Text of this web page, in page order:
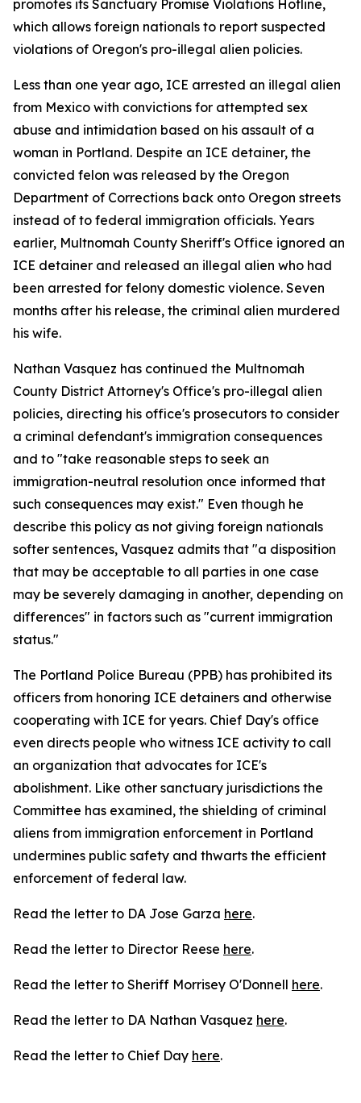
promotes its Sanctuary Promise Violations Hotline,
which allows foreign nationals to report suspected
violations of Oregon's pro-illegal alien policies.
Less than one year ago, ICE arrested an illegal alien
from Mexico with convictions for attempted sex
abuse and intimidation based on his assault of a
woman in Portland. Despite an ICE detainer, the
convicted felon was released by the Oregon
Department of Corrections back onto Oregon streets
instead of to federal immigration officials. Years
earlier, Multnomah County Sheriff's Office ignored an
ICE detainer and released an illegal alien who had
been arrested for felony domestic violence. Seven
months after his release, the criminal alien murdered
his wife.
Nathan Vasquez has continued the Multnomah
County District Attorney's Office's pro-illegal alien
policies, directing his office's prosecutors to consider
a criminal defendant's immigration consequences
and to "take reasonable steps to seek an
immigration-neutral resolution once informed that
such consequences may exist." Even though he
describe this policy as not giving foreign nationals
softer sentences, Vasquez admits that "a disposition
that may be acceptable to all parties in one case
may be severely damaging in another, depending on
differences" in factors such as "current immigration
status."
The Portland Police Bureau (PPB) has prohibited its
officers from honoring ICE detainers and otherwise
cooperating with ICE for years. Chief Day's office
even directs people who witness ICE activity to call
an organization that advocates for ICE's
abolishment. Like other sanctuary jurisdictions the
Committee has examined, the shielding of criminal
aliens from immigration enforcement in Portland
undermines public safety and thwarts the efficient
enforcement of federal law.
Read the letter to DA Jose Garza here.
Read the letter to Director Reese here.
Read the letter to Sheriff Morrisey O'Donnell here.
Read the letter to DA Nathan Vasquez here.
Read the letter to Chief Day here.